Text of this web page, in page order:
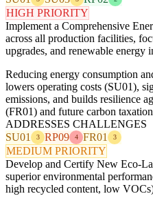
HIGH PRIORITY
Implement a Comprehensive
across all production facilities,
upgrades, and renewable energy
Reducing energy consumption
lowers operating costs (SU01),
emissions, and builds resilience
(FR01) and future carbon
ADDRESSES CHALLENGES
SU01
3 RP09 4 FR01 3
MEDIUM PRIORITY
Develop and Certify New Eco-
superior environmental
high recycled content, low